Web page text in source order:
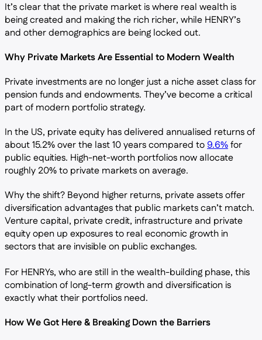
It’s clear that the private market is where real wealth is
being created and making the rich richer, while HENRY’s
and other demographics are being locked out.
Why Private Markets Are Essential to Modern Wealth
Private investments are no longer just a niche asset class for
pension funds and endowments. They’ve become a critical
part of modern portfolio strategy.
In the US, private equity has delivered annualised returns of
about 15.2% over the last 10 years compared to9.6%for
public equities. High-net-worth portfolios now allocate
roughly 20% to private markets on average.
Why the shift? Beyond higher returns, private assets offer
diversification advantages that public markets can’t match.
Venture capital, private credit, infrastructure and private
equity open up exposures to real economic growth in
sectors that are invisible on public exchanges.
For HENRYs, who are still in the wealth-building phase, this
combination of long-term growth and diversification is
exactly what their portfolios need.
How We Got Here & Breaking Down the Barriers